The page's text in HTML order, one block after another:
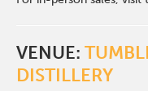
VENUE:
DISTILLERY